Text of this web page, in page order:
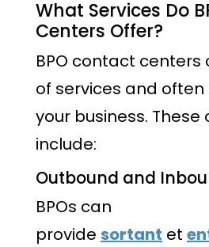
What Services Do
Centers Offer?
BPO contact centers
of services and
your business. These
include:
Outbound and
BPOs can
provide sortant et